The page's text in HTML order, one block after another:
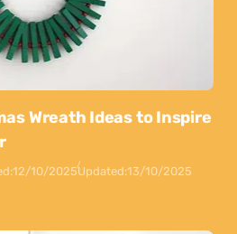
Wreath Ideas to Inspire
12/10/2025Updated:13/10/2025